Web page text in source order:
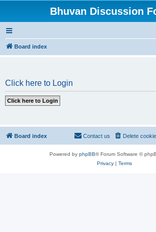
Bhuvan Discussion
Board index
Click here to Login
Board index Delete
Contact us
Powered by phpBB® Forum Software ©
Privacy| Terms